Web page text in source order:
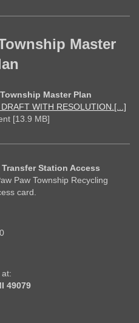
Master
Master Plan
WITH RESOLUTION.[...]
[13.9 MB]
Station Access
Paw Township Recycling
card.
49079